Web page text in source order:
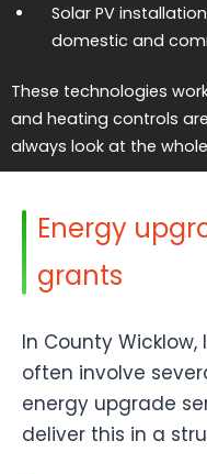
Solar PV installation
domestic and
These technologies
and heating controls
always look at the
Energy
grants
In County
often involve
energy upgrade
deliver this in a